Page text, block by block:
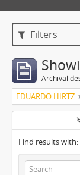
Filters
Archival
EDUARDO HIRTZ
Find results with: